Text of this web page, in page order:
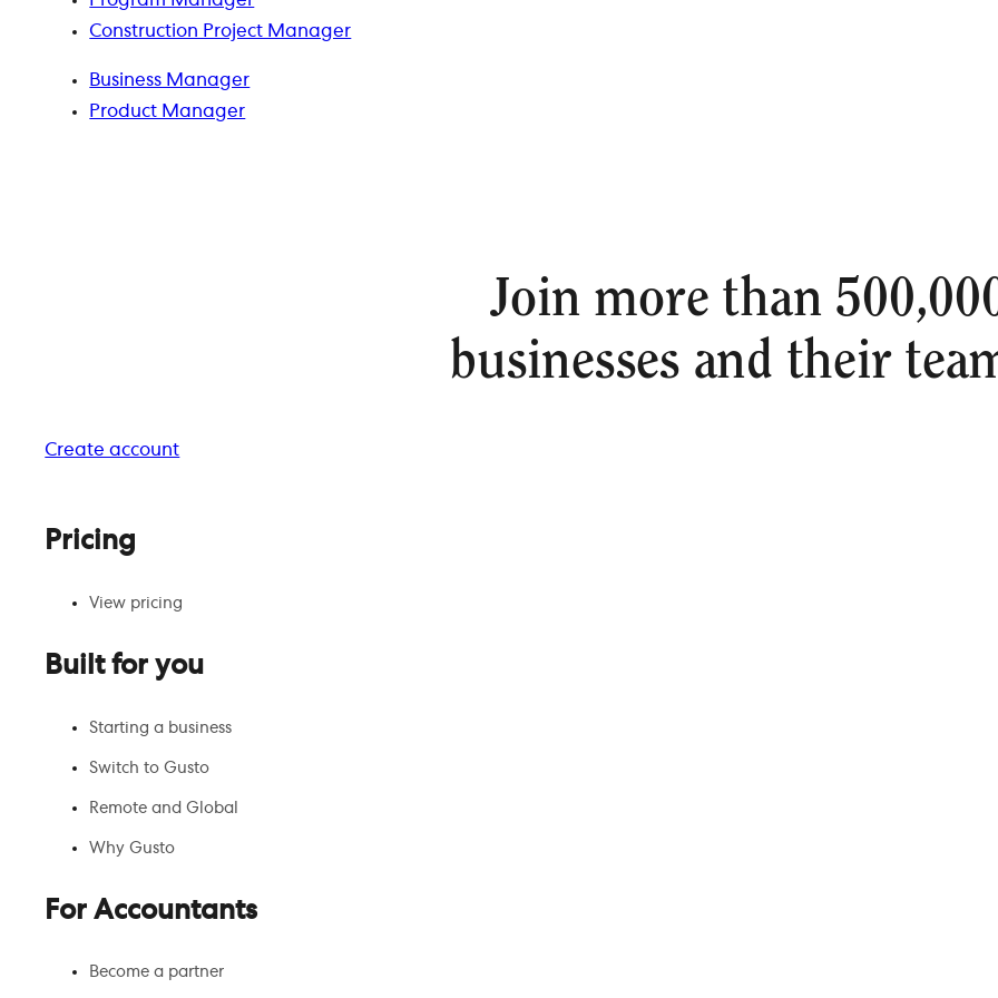
Construction Project Manager
Business Manager
Product Manager
Join more than
businesses and their
Create account
Pricing
View pricing
Built for you
Starting a business
Switch to Gusto
Remote and Global
Why Gusto
For Accountants
Become a partner